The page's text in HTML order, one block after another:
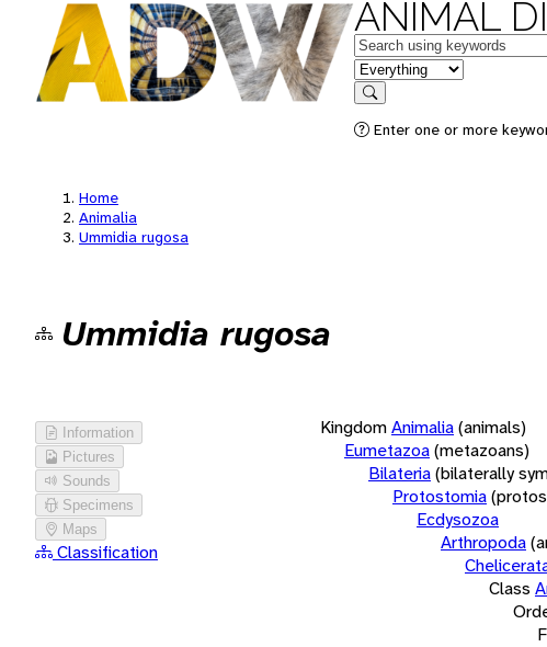
ANIMAL
Keywords
in feature
Search
Enter one or more
Home
Animalia
Ummidia rugosa
Ummidia rugosa
Information
Pictures
Sounds
Specimens
Maps
Classification
KingdomAnimalia(animals)
Eumetazoa(metazoans)
Bilateria(bilaterally
Protostomia
Ecdysozoa
Arthropoda
Class